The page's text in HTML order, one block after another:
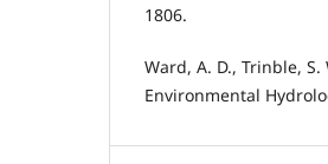
1806.
Ward, A. D., Trinble, S.
Environmental